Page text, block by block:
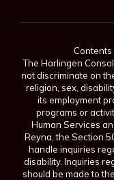
The Harlingen
not discriminate on
religion, sex,
its employment
programs or
Human Services
Reyna, the Section
handle inquiries
disability. Inquiries
should be made to